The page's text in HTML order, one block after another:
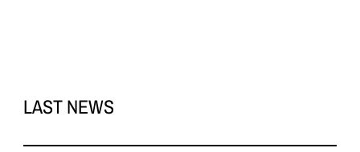
LAST NEWS